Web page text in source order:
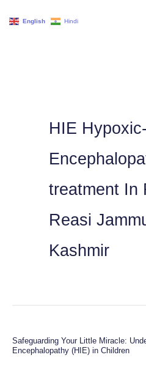
HIE
treatment In
Reasi
Kashmir
Safeguarding Your Little Miracle:
Encephalopathy (HIE) in Children
Safeguarding
English Hindi